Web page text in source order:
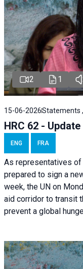
2 1
15-06-2026Statements
HRC 62 -
ENG FRA
As representatives of
prepared to sign a
week, the UN on
aid corridor to transit
prevent a global